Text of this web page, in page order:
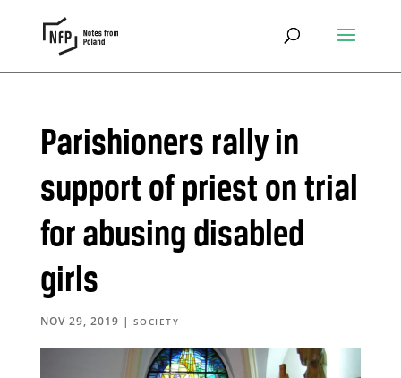
Parishioners rally in
support of priest on trial
for abusing disabled
girls
NOV 29, 2019 | SOCIETY